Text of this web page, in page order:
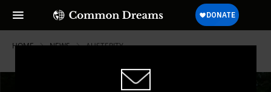
HOME NEWS AUSTERITY